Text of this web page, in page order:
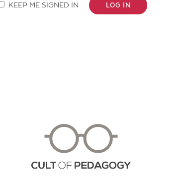
KEEP ME SIGNED IN LOG IN